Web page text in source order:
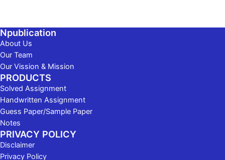
Npublication
About Us
Our Team
Our Vission & Mission
PRODUCTS
Solved Assignment
Handwritten Assignment
Guess Paper/Sample Paper
Notes
PRIVACY POLICY
Disclaimer
Privacy Policy